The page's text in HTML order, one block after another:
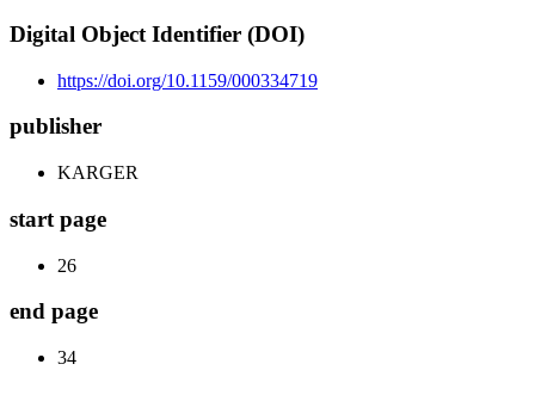
Digital Object Identifier (DOI)
https://doi.org/10.1159/000334719
publisher
KARGER
start page
26
end page
34